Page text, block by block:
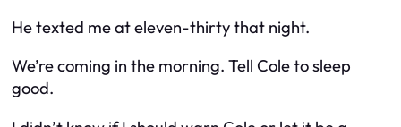
He texted me at eleven-thirty that night.
We’re coming in the morning. Tell Cole to sleep
good.